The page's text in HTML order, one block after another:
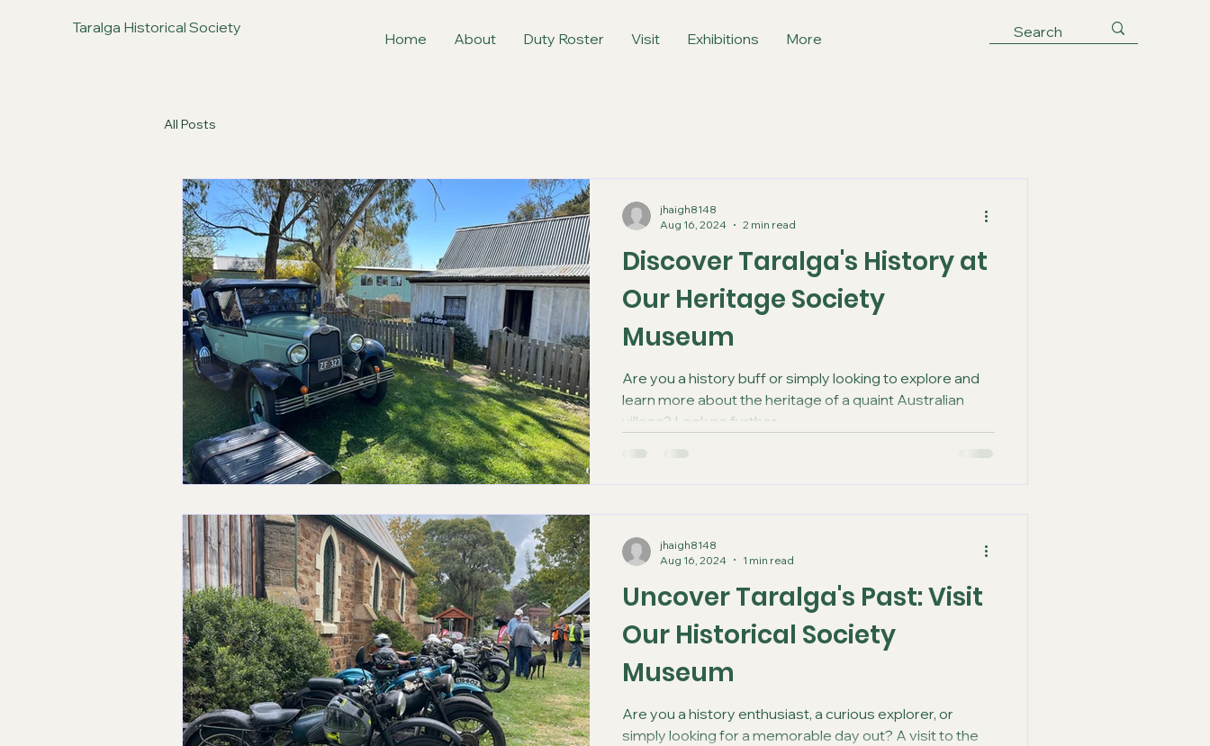
Taralga Historical Society
Home About Duty Roster Visit Exhibitions More
All Posts
Discover Taralga's History at
Our Heritage Society
Museum
Are you a history buff or simply looking to explore and
learn more about the heritage of a quaint Australian
village? Look no further...
jhaigh8148
Aug 16, 2024
2 min read
Uncover Taralga's Past: Visit
Our Historical Society
Museum
Are you a history enthusiast, a curious explorer, or
simply looking for a memorable day out? A visit to the
jhaigh8148
Aug 16, 2024
1 min read